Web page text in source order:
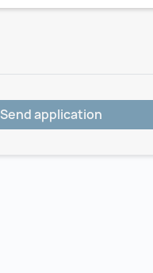
Send application